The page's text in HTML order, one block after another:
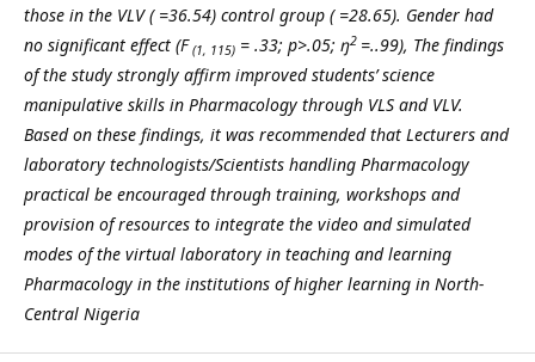
those in the VLV ( =36.54) control group ( =28.65). Gender had
no significant effect (F (1, 115) = .33; p>.05; ŋ2 =..99), The findings
of the study strongly affirm improved students’ science
manipulative skills in Pharmacology through VLS and VLV.
Based on these findings, it was recommended that Lecturers and
laboratory technologists/Scientists handling Pharmacology
practical be encouraged through training, workshops and
provision of resources to integrate the video and simulated
modes of the virtual laboratory in teaching and learning
Pharmacology in the institutions of higher learning in North-
Central Nigeria